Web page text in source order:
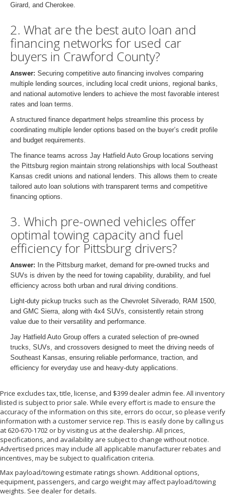
Girard, and Cherokee.
2. What are the best auto loan and
financing networks for used car
buyers in Crawford County?
Answer: Securing competitive auto financing involves comparing
multiple lending sources, including local credit unions, regional banks,
and national automotive lenders to achieve the most favorable interest
rates and loan terms.
A structured finance department helps streamline this process by
coordinating multiple lender options based on the buyer’s credit profile
and budget requirements.
The finance teams across Jay Hatfield Auto Group locations serving
the Pittsburg region maintain strong relationships with local Southeast
Kansas credit unions and national lenders. This allows them to create
tailored auto loan solutions with transparent terms and competitive
financing options.
3. Which pre-owned vehicles offer
optimal towing capacity and fuel
efficiency for Pittsburg drivers?
Answer: In the Pittsburg market, demand for pre-owned trucks and
SUVs is driven by the need for towing capability, durability, and fuel
efficiency across both urban and rural driving conditions.
Light-duty pickup trucks such as the Chevrolet Silverado, RAM 1500,
and GMC Sierra, along with 4x4 SUVs, consistently retain strong
value due to their versatility and performance.
Jay Hatfield Auto Group offers a curated selection of pre-owned
trucks, SUVs, and crossovers designed to meet the driving needs of
Southeast Kansas, ensuring reliable performance, traction, and
efficiency for everyday use and heavy-duty applications.
Price excludes tax, title, license, and $399 dealer admin fee. All inventory
listed is subject to prior sale. While every effort is made to ensure the
accuracy of the information on this site, errors do occur, so please verify
information with a customer service rep. This is easily done by calling us
at 620-670-1702 or by visiting us at the dealership. All prices,
specifications, and availability are subject to change without notice.
Advertised prices may include all applicable manufacturer rebates and
incentives, may be subject to qualification criteria.
Max payload/towing estimate ratings shown. Additional options,
equipment, passengers, and cargo weight may affect payload/towing
weights. See dealer for details.